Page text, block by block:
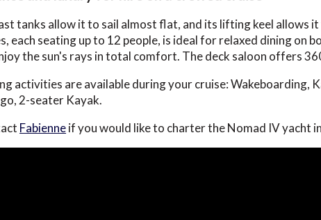
tanks allow it to sail almost flat, and its lifting keel allows
each seating up to 12 people, is ideal for relaxed dining on
the sun's rays in total comfort. The deck saloon offers
activities are available during your cruise: Wakeboarding,
2-seater Kayak.
Fabienneif you would like to charter the Nomad IV yacht